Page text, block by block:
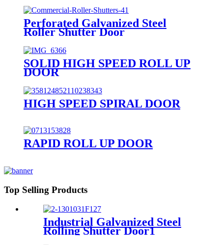
Perforated Galvanized Steel
Roller Shutter Door
SOLID HIGH SPEED ROLL UP
DOOR
HIGH SPEED SPIRAL DOOR
RAPID ROLL UP DOOR
Top Selling Products
Industrial Galvanized Steel
Rolling Shutter Door1